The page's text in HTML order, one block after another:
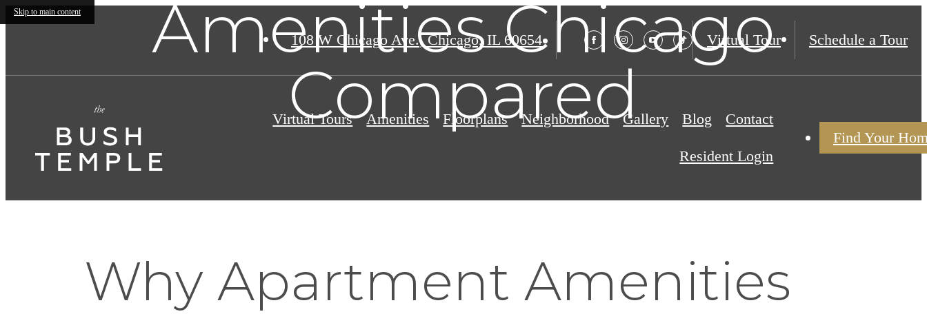
Skip to main content
108 W Chicago Ave.,Chicago, IL 60654 Virtual Tour Schedule a Tour
Virtual Tours Amenities Floorplans Neighborhood Gallery Blog Contact
Resident Login
Find Your
Amenities Chicago
Compared
Why Apartment Amenities